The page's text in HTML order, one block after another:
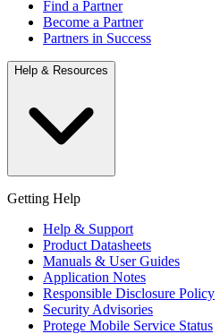
Find a Partner
Become a Partner
Partners in Success
Help & Resources
Getting Help
Help & Support
Product Datasheets
Manuals & User Guides
Application Notes
Responsible Disclosure Policy
Security Advisories
Protege Mobile Service Status